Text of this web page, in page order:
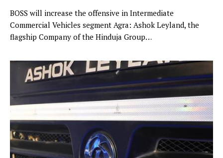
BOSS will increase the offensive in Intermediate
Commercial Vehicles segment Agra: Ashok Leyland, the
flagship Company of the Hinduja Group…